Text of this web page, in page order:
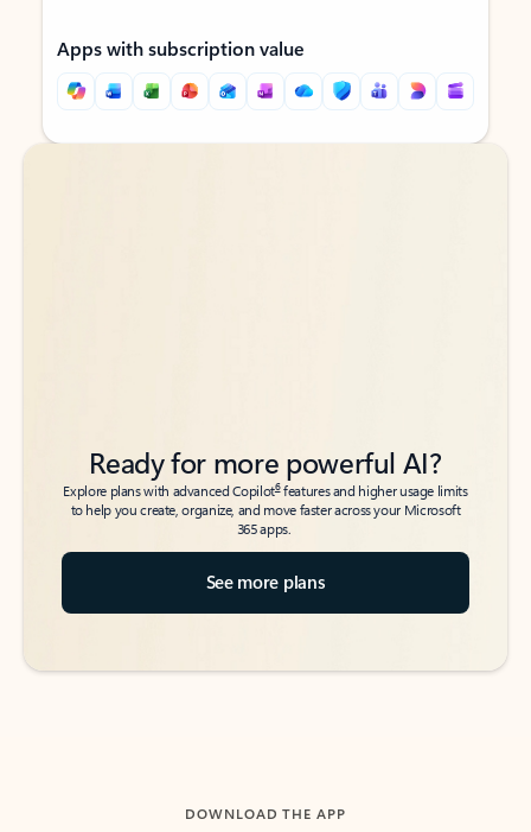
Apps with subscription value
Back to tabs
Back to tabs
Ready for more powerful AI?
Explore plans with advanced Copilot6features and higher usage limits
to help you create, organize, and move faster across your Microsoft
365 apps.
See more plans
DOWNLOAD THE APP